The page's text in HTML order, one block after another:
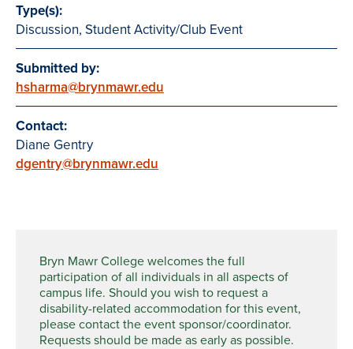
Type(s):
Discussion, Student Activity/Club Event
Submitted by:
hsharma@brynmawr.edu
Contact:
Diane Gentry
dgentry@brynmawr.edu
Bryn Mawr College welcomes the full
participation of all individuals in all aspects of
campus life. Should you wish to request a
disability-related accommodation for this event,
please contact the event sponsor/coordinator.
Requests should be made as early as possible.